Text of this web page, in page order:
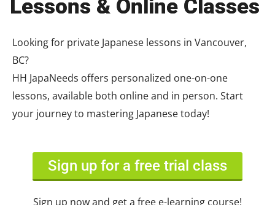
Lessons & Online Classes
Looking for private Japanese lessons in Vancouver,
BC?
HH JapaNeeds offers personalized one-on-one
lessons, available both online and in person. Start
your journey to mastering Japanese today!
Sign up for a free trial class
Sign up now and get a free e-learning course!